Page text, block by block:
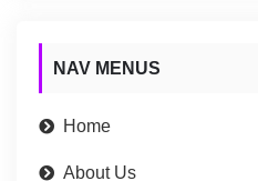
NAV MENUS
Home
About Us